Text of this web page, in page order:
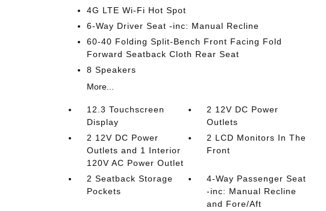
4G LTE Wi-Fi Hot Spot
6-Way Driver Seat -inc: Manual Recline
60-40 Folding Split-Bench Front Facing Fold
Forward Seatback Cloth Rear Seat
8 Speakers
More...
12.3 Touchscreen
Display
2 12V DC Power
Outlets
2 12V DC Power
Outlets and 1 Interior
120V AC Power Outlet
2 LCD Monitors In The
Front
2 Seatback Storage
Pockets
4-Way Passenger Seat
-inc: Manual Recline
and Fore/Aft